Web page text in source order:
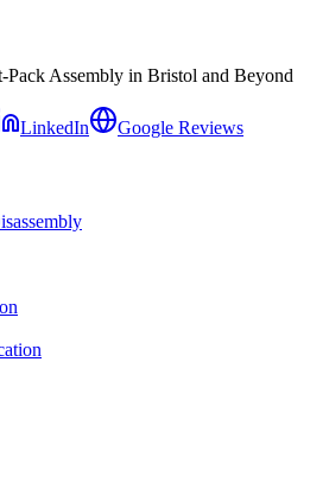
Pack Assembly in Bristol and Beyond
LinkedIn Google Reviews